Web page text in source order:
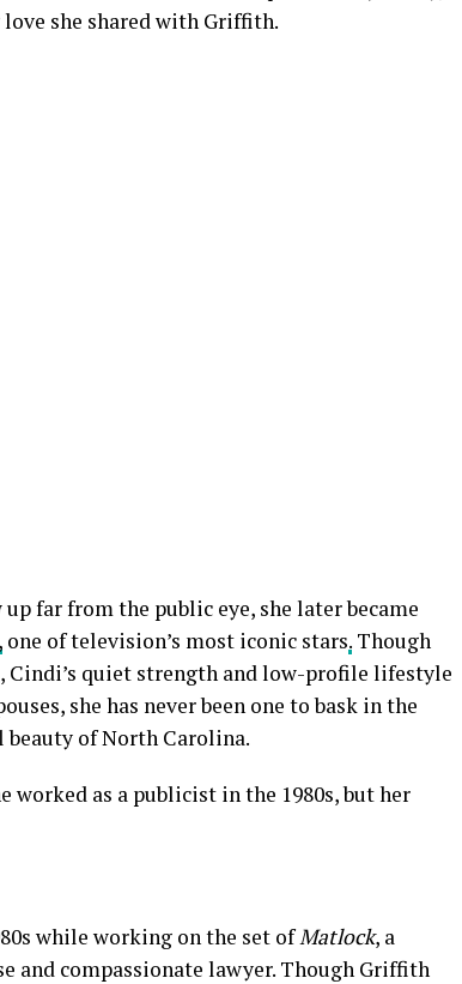
she shared with Griffith.
far from the public eye, she later became
one of television’s most iconic stars. Though
quiet strength and low-profile lifestyle
she has never been one to bask in the
of North Carolina.
worked as a publicist in the 1980s, but her
while working on the set ofMatlock, a
and compassionate lawyer. Though Griffith